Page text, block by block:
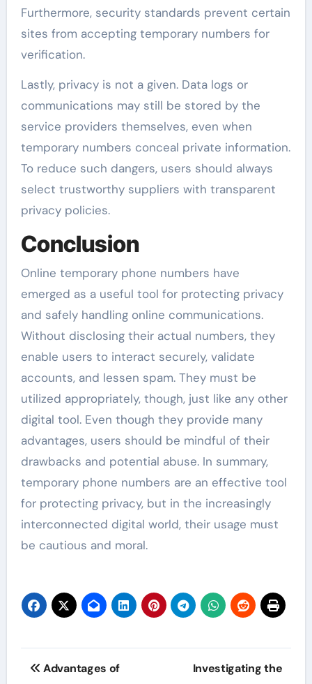
Furthermore, security standards prevent certain
sites from accepting temporary numbers for
verification.
Lastly, privacy is not a given. Data logs or
communications may still be stored by the
service providers themselves, even when
temporary numbers conceal private information.
To reduce such dangers, users should always
select trustworthy suppliers with transparent
privacy policies.
Conclusion
Online temporary phone numbers have
emerged as a useful tool for protecting privacy
and safely handling online communications.
Without disclosing their actual numbers, they
enable users to interact securely, validate
accounts, and lessen spam. They must be
utilized appropriately, though, just like any other
digital tool. Even though they provide many
advantages, users should be mindful of their
drawbacks and potential abuse. In summary,
temporary phone numbers are an effective tool
for protecting privacy, but in the increasingly
interconnected digital world, their usage must
be cautious and moral.
Post
Advantages of
Investigating the